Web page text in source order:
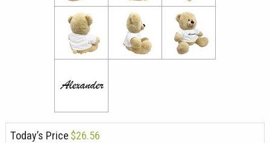
Today’s Price $26.56